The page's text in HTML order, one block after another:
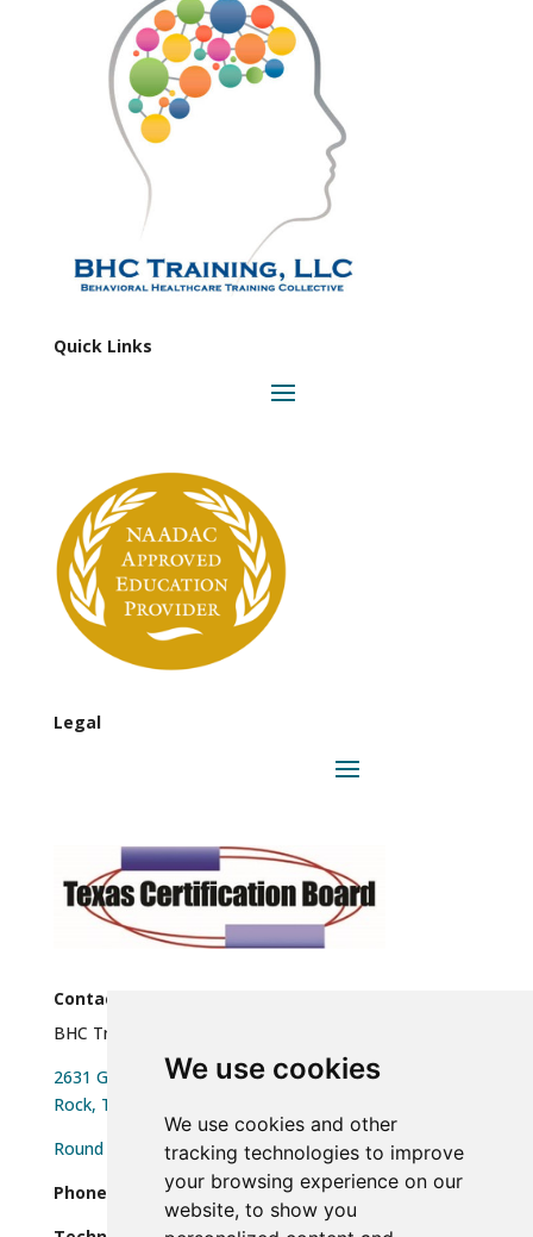
We use cookies
We use cookies and other
tracking technologies to improve
your browsing experience on our
website, to show you
Quick Links
Legal
Contact
BHC Training, LLC
2631 Gattis School Rd Ste 455 Round
Rock, TX 78664
Round Rock, TX 78664
Phone:
(512)610-0755